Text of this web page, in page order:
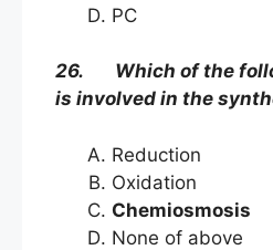
PC
26. Which of the
is involved in the
Reduction
Oxidation
None of above